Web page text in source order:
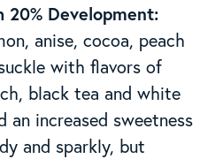
20% Development:
anise, cocoa, peach
with flavors of
black tea and white
an increased sweetness
and sparkly, but